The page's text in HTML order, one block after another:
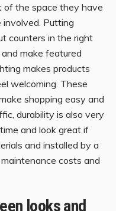
of the space they have
Putting
counters in the right
make featured
makes products
welcoming. These
shopping easy and
durability is also very
and look great if
and installed by a
costs and
looks and